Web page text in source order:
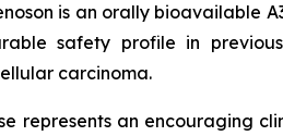
is an orally bioavailable
safety profile in
carcinoma.
represents an encouraging